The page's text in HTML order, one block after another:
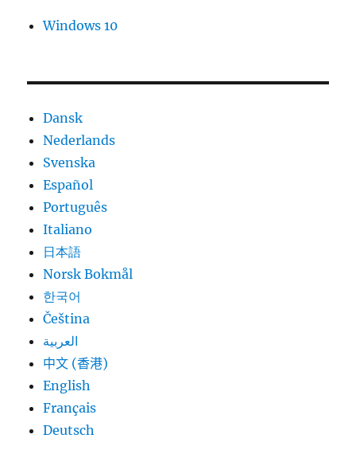
Windows 10
Dansk
Nederlands
Svenska
Español
Português
Italiano
日本語
Norsk Bokmål
한국어
Čeština
العربية
中文 (香港)
English
Français
Deutsch